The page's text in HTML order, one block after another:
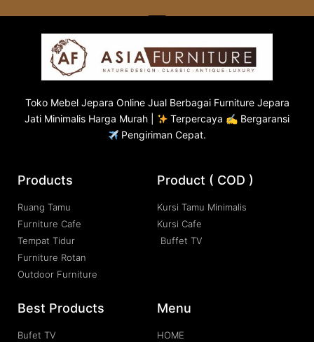
Toko Mebel Jepara Online Jual Berbagai Furniture Jepara
Jati Minimalis Harga Murah |
Terpercaya ✍ Bergaransi
Pengiriman Cepat.
Products
Ruang Tamu
Furniture Cafe
Tempat Tidur
Furniture Rotan
Outdoor Furniture
Product ( COD )
Kursi Tamu Minimalis
Kursi Cafe
Buffet TV
Best Products
Bufet TV
Menu
HOME